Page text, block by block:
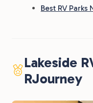
Best RV Parks
Lakeside
RJourney